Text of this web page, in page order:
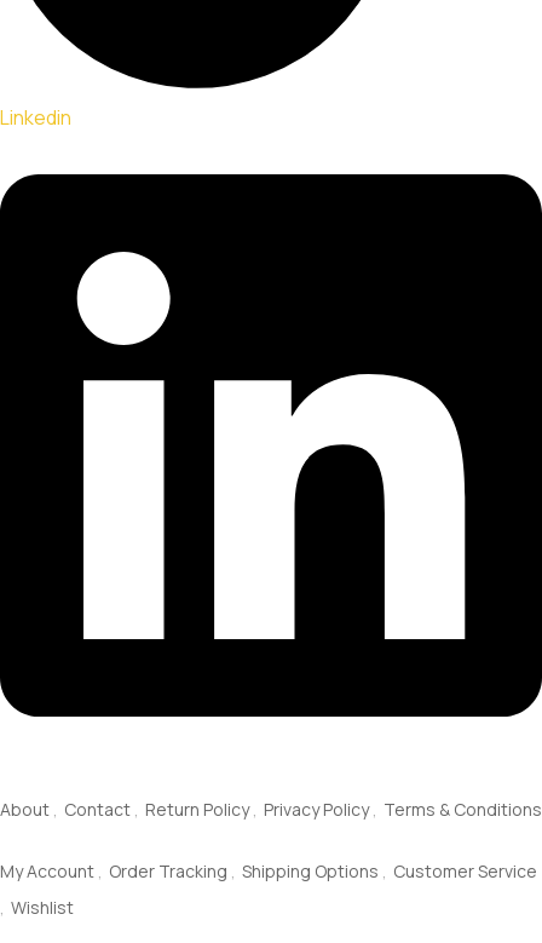
Linkedin
About
Contact Return Policy Privacy Policy
Terms & Conditions
My Account
Order Tracking Shipping Options
Customer Service
Wishlist